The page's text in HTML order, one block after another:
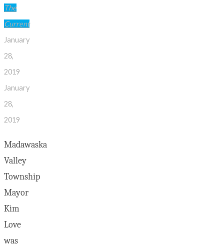
The
Current
January
28,
2019
January
28,
2019
Madawaska
Valley
Township
Mayor
Kim
Love
was